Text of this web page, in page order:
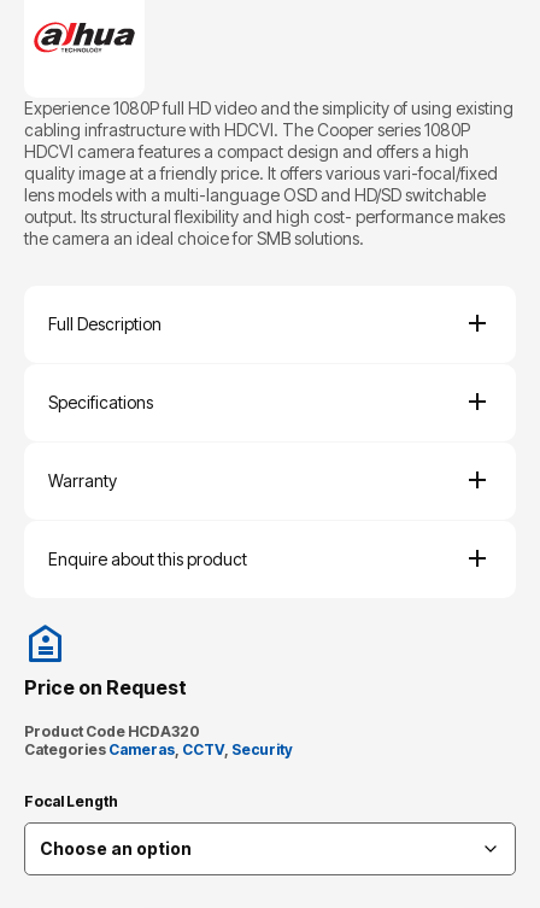
Experience 1080P full HD video and the simplicity of using existing
cabling infrastructure with HDCVI. The Cooper series 1080P
HDCVI camera features a compact design and offers a high
quality image at a friendly price. It offers various vari-focal/fixed
lens models with a multi-language OSD and HD/SD switchable
output. Its structural flexibility and high cost- performance makes
the camera an ideal choice for SMB solutions.
Full Description
Specifications
Warranty
Enquire about this product
Price on Request
Product Code HCDA320
Categories Cameras, CCTV, Security
Focal Length